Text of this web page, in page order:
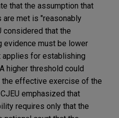
that the assumption that
met is "reasonably
considered that the
evidence must be lower
applies for establishing
higher threshold could
effective exercise of the
emphasized that
requires only that the